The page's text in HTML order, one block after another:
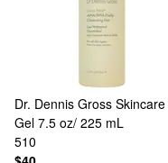
Dr. Dennis Gross Skincare
Gel 7.5 oz/ 225 mL
510